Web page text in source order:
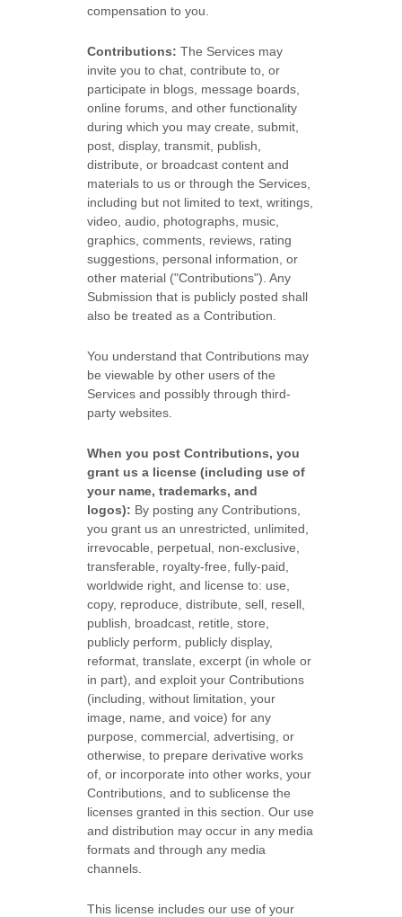
compensation to you.
Contributions: The Services may
invite you to chat, contribute to, or
participate in blogs, message boards,
online forums, and other functionality
during which you may create, submit,
post, display, transmit, publish,
distribute, or broadcast content and
materials to us or through the Services,
including but not limited to text, writings,
video, audio, photographs, music,
graphics, comments, reviews, rating
suggestions, personal information, or
other material ("Contributions"). Any
Submission that is publicly posted shall
also be treated as a Contribution.
You understand that Contributions may
be viewable by other users of the
Servicesand possibly through third-
party websites
When you post Contributions, you
grant us a license (including use of
your name, trademarks, and
logos): By posting any Contributions,
you grant us an unrestricted, unlimited,
irrevocable, perpetual, non-exclusive,
transferable, royalty-free, fully-paid,
worldwide right, and license to: use,
copy, reproduce, distribute, sell, resell,
publish, broadcast, retitle, store,
publicly perform, publicly display,
reformat, translate, excerpt (in whole or
in part), and exploit your Contributions
(including, without limitation, your
image, name, and voice) for any
purpose, commercial, advertising, or
otherwise, to prepare derivative works
of, or incorporate into other works, your
Contributions, and tosublicense the
licenses granted in this section. Our use
and distribution may occur in any media
formats and through any media
channels.
This license includes our use of your